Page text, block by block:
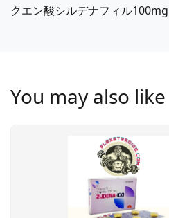
クエン酸シルデナフィル100mg
You may also like